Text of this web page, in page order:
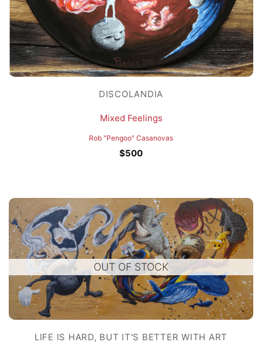
DISCOLANDIA
Mixed Feelings
Rob "Pengoo" Casanovas
$500
OUT OF STOCK
LIFE IS HARD, BUT IT'S BETTER WITH ART